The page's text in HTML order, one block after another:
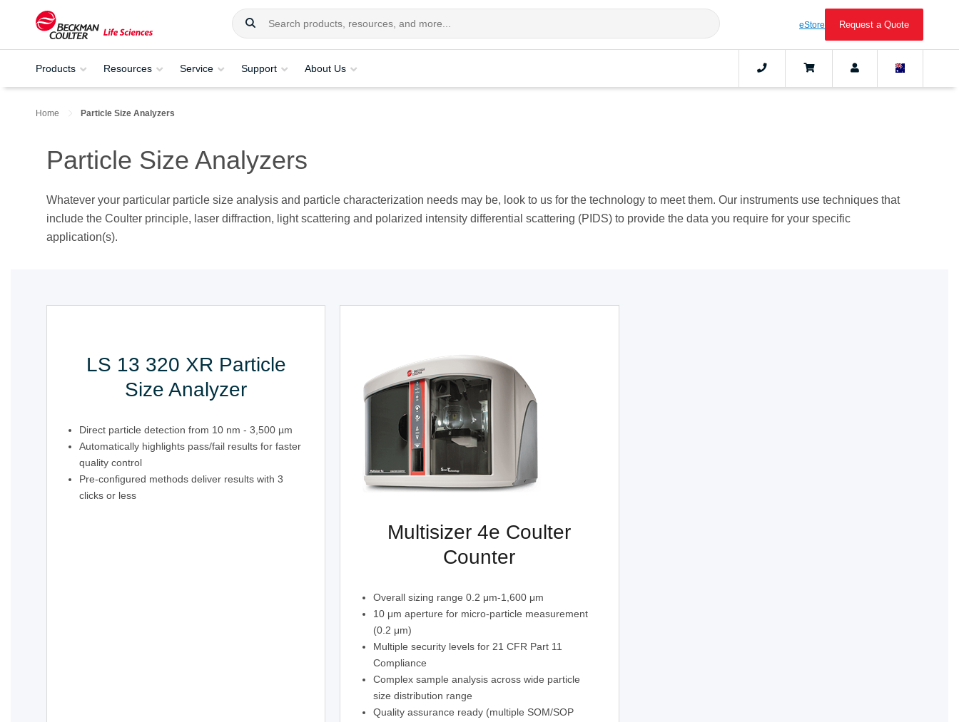
eStore Request a Quote
Products Resources Service Support About Us
Home Particle Size Analyzers
Particle Size Analyzers
Whatever your particular particle size analysis and particle characterization needs may be, look to us for the technology to meet them. Our instruments use techniques that
include the Coulter principle, laser diffraction, light scattering and polarized intensity differential scattering (PIDS) to provide the data you require for your specific
application(s).
LS 13 320 XR Particle
Size Analyzer
Direct particle detection from 10 nm - 3,500 µm
Automatically highlights pass/fail results for faster
quality control
Pre-configured methods deliver results with 3
clicks or less
Multisizer 4e Coulter
Counter
Overall sizing range 0.2 μm-1,600 μm
10 μm aperture for micro-particle measurement
(0.2 μm)
Multiple security levels for 21 CFR Part 11
Compliance
Complex sample analysis across wide particle
size distribution range
Quality assurance ready (multiple SOM/SOP